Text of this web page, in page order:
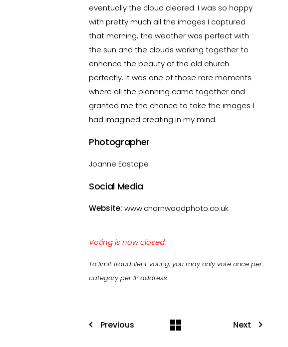
eventually the cloud cleared. I was so happy
with pretty much all the images I captured
that morning, the weather was perfect with
the sun and the clouds working together to
enhance the beauty of the old church
perfectly. It was one of those rare moments
where all the planning came together and
granted me the chance to take the images I
had imagined creating in my mind.
Photographer
Joanne Eastope
Social Media
Website: www.charnwoodphoto.co.uk
Voting is now closed.
To limit fraudulent voting, you may only vote once per
category per IP address.
Previous Next